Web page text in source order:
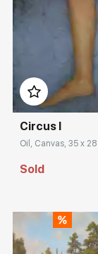
Circus I
Oil, Canvas, 35 x 28
Sold